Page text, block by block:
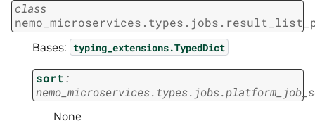
class
Bases: typing_extensions.TypedDict
sort:
None